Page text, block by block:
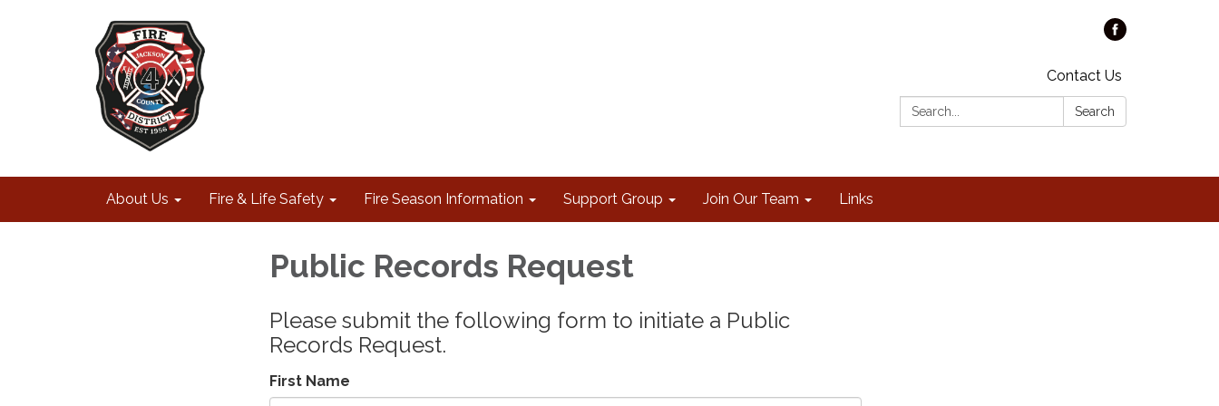
Contact Us
Search:
Search
About Us Fire & Life Safety Fire Season Information Support Group Join Our Team Links
Public Records Request
Please submit the following form to initiate a Public
Records Request.
First Name